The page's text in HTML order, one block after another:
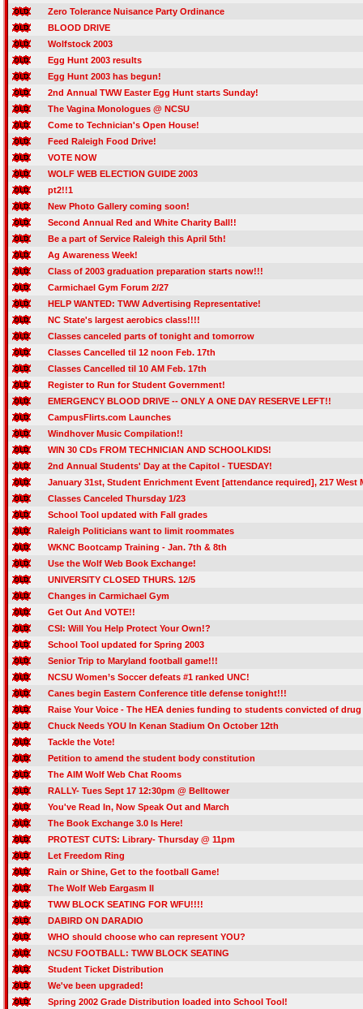
Zero Tolerance Nuisance Party Ordinance
BLOOD DRIVE
Wolfstock 2003
Egg Hunt 2003 results
Egg Hunt 2003 has begun!
2nd Annual TWW Easter Egg Hunt starts Sunday!
The Vagina Monologues @ NCSU
Come to Technician's Open House!
Feed Raleigh Food Drive!
VOTE NOW
WOLF WEB ELECTION GUIDE 2003
pt2!!1
New Photo Gallery coming soon!
Second Annual Red and White Charity Ball!!
Be a part of Service Raleigh this April 5th!
Ag Awareness Week!
Class of 2003 graduation preparation starts now!!!
Carmichael Gym Forum 2/27
HELP WANTED: TWW Advertising Representative!
NC State's largest aerobics class!!!!
Classes canceled parts of tonight and tomorrow
Classes Cancelled til 12 noon Feb. 17th
Classes Cancelled til 10 AM Feb. 17th
Register to Run for Student Government!
EMERGENCY BLOOD DRIVE -- ONLY A ONE DAY RESERVE LEFT!!
CampusFlirts.com Launches
Windhover Music Compilation!!
WIN 30 CDs FROM TECHNICIAN AND SCHOOLKIDS!
2nd Annual Students' Day at the Capitol - TUESDAY!
January 31st, Student Enrichment Event [attendance required], 217 West
Classes Canceled Thursday 1/23
School Tool updated with Fall grades
Raleigh Politicians want to limit roommates
WKNC Bootcamp Training - Jan. 7th & 8th
Use the Wolf Web Book Exchange!
UNIVERSITY CLOSED THURS. 12/5
Changes in Carmichael Gym
Get Out And VOTE!!
CSI: Will You Help Protect Your Own!?
School Tool updated for Spring 2003
Senior Trip to Maryland football game!!!
NCSU Women’s Soccer defeats #1 ranked UNC!
Canes begin Eastern Conference title defense tonight!!!
Raise Your Voice - The HEA denies funding to students convicted of
Chuck Needs YOU In Kenan Stadium On October 12th
Tackle the Vote!
Petition to amend the student body constitution
The AIM Wolf Web Chat Rooms
RALLY- Tues Sept 17 12:30pm @ Belltower
You've Read In, Now Speak Out and March
The Book Exchange 3.0 Is Here!
PROTEST CUTS: Library- Thursday @ 11pm
Let Freedom Ring
Rain or Shine, Get to the football Game!
The Wolf Web Eargasm II
TWW BLOCK SEATING FOR WFU!!!!
DABIRD ON DARADIO
WHO should choose who can represent YOU?
NCSU FOOTBALL: TWW BLOCK SEATING
Student Ticket Distribution
We've been upgraded!
Spring 2002 Grade Distribution loaded into School Tool!